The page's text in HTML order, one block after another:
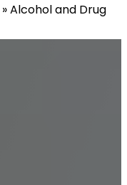
»Alcohol and Drug